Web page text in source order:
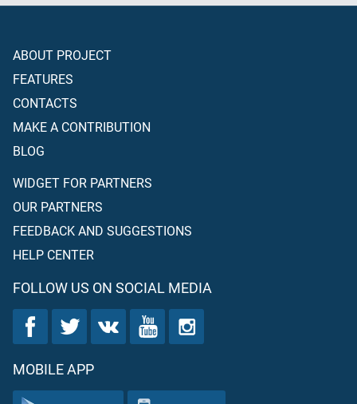
ABOUT PROJECT
FEATURES
CONTACTS
MAKE A CONTRIBUTION
BLOG
WIDGET FOR PARTNERS
OUR PARTNERS
FEEDBACK AND SUGGESTIONS
HELP CENTER
FOLLOW US ON SOCIAL MEDIA
MOBILE APP